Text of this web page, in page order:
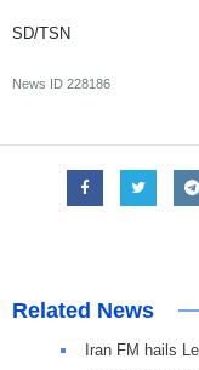
SD/TSN
News ID 228186
Related News
Iran FM hails